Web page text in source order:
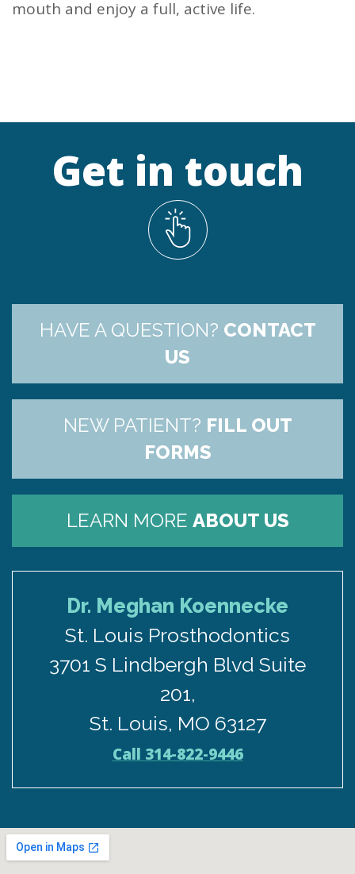
mouth and enjoy a full, active life.
Get in touch
HAVE A QUESTION? CONTACT
US
NEW PATIENT? FILL OUT
FORMS
LEARN MORE ABOUT US
Dr. Meghan Koennecke
St. Louis Prosthodontics
3701 S Lindbergh Blvd Suite
201,
St. Louis, MO 63127
Call 314-822-9446